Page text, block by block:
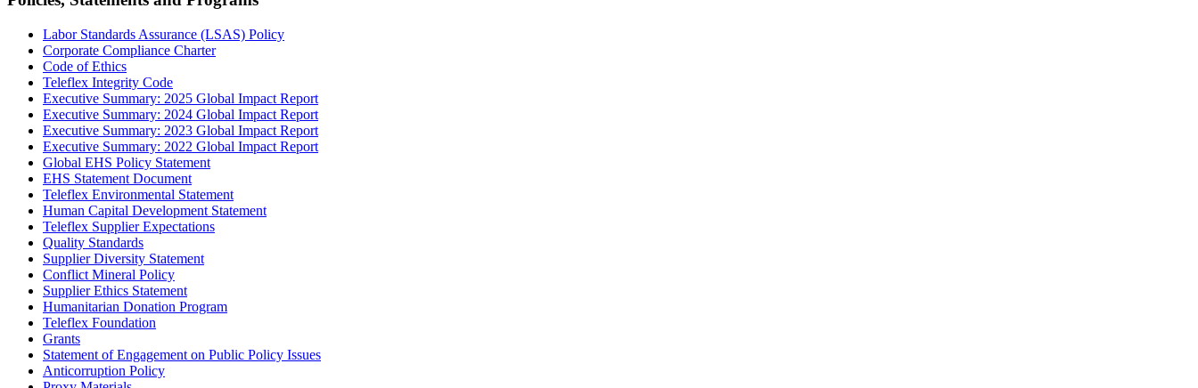
Labor Standards Assurance (LSAS) Policy
Corporate Compliance Charter
Code of Ethics
Teleflex Integrity Code
Executive Summary: 2025 Global Impact Report
Executive Summary: 2024 Global Impact Report
Executive Summary: 2023 Global Impact Report
Executive Summary: 2022 Global Impact Report
Global EHS Policy Statement
EHS Statement Document
Teleflex Environmental Statement
Human Capital Development Statement
Teleflex Supplier Expectations
Quality Standards
Supplier Diversity Statement
Conflict Mineral Policy
Supplier Ethics Statement
Humanitarian Donation Program
Teleflex Foundation
Grants
Statement of Engagement on Public Policy Issues
Anticorruption Policy